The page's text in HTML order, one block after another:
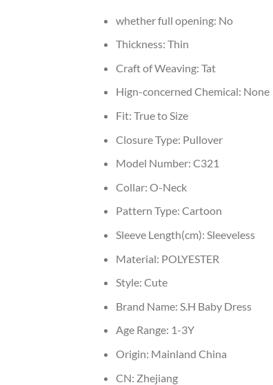
whether full opening: No
Thickness: Thin
Craft of Weaving: Tat
Hign-concerned Chemical: None
Fit: True to Size
Closure Type: Pullover
Model Number: C321
Collar: O-Neck
Pattern Type: Cartoon
Sleeve Length(cm): Sleeveless
Material: POLYESTER
Style: Cute
Brand Name: S.H Baby Dress
Age Range: 1-3Y
Origin: Mainland China
CN: Zhejiang